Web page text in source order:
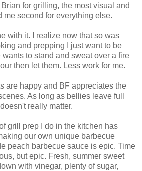
for grilling, the most visual and
me second for everything else.
with it. I realize now that so was
and prepping I just want to be
to stand and sweat over a fire
then let them. Less work for me.
are happy and BF appreciates the
As long as bellies leave full
really matter.
grill prep I do in the kitchen has
our own unique barbecue
peach barbecue sauce is epic. Time
but epic. Fresh, summer sweet
with vinegar, plenty of sugar,